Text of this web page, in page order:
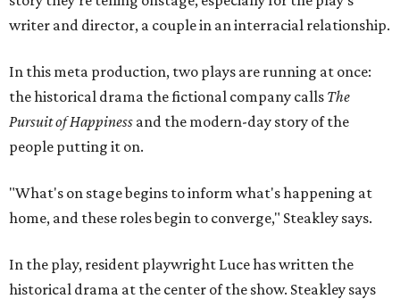
In the play, resident playwright Luce has written the
the impulse behind it, and behind Parks' own writing, is to
hand the story back to people history left out.
"It's also wanting to give voice to Sally, her brother James,
have not had agency or voice in the story of Thomas
Jefferson," Steakley says.
Steakley and Parks have been friends for more than 30
years, since meeting at a small theater conference early in